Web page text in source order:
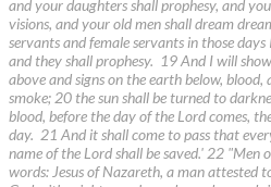
and your daughters shall prophesy, and
visions, and your old men shall dream
servants and female servants in those
and they shall prophesy. 19 And I will
above and signs on the earth below,
smoke; 20 the sun shall be turned to
blood, before the day of the Lord comes,
day. 21 And it shall come to pass that
name of the Lord shall be saved.' 22 "Men
words: Jesus of Nazareth, a man attested